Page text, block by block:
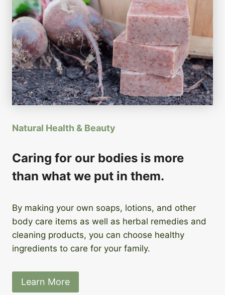
Natural Health & Beauty
Caring for our bodies is more
than what we put in them.
By making your own soaps, lotions, and other
body care items as well as herbal remedies and
cleaning products, you can choose healthy
ingredients to care for your family.
Learn More